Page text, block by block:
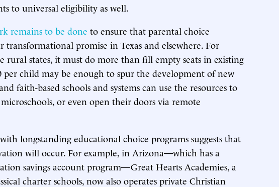
to universal eligibility as well.
remains to be done to ensure that parental choice
promise in Texas and elsewhere. For
rural states, it must do more than fill empty seats in existing
per child may be enough to spur the development of new
faith-based schools and systems can use the resources to
or even open their doors via remote
longstanding educational choice programs suggests that
will occur. For example, in Arizona—which has a
savings account program­—Great Hearts Academies, a
charter schools, now also operates private Christian